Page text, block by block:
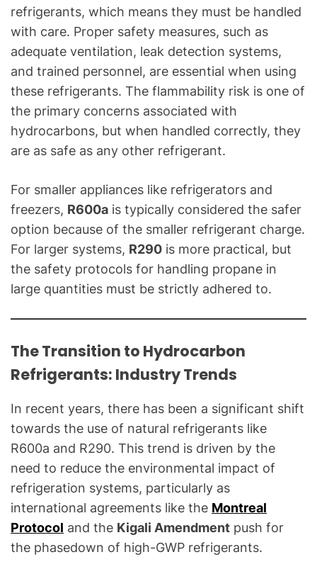
refrigerants, which means they must be handled
with care. Proper safety measures, such as
adequate ventilation, leak detection systems,
and trained personnel, are essential when using
these refrigerants. The flammability risk is one of
the primary concerns associated with
hydrocarbons, but when handled correctly, they
are as safe as any other refrigerant.
For smaller appliances like refrigerators and
freezers, R600a is typically considered the safer
option because of the smaller refrigerant charge.
For larger systems, R290 is more practical, but
the safety protocols for handling propane in
large quantities must be strictly adhered to.
The Transition to Hydrocarbon
Refrigerants: Industry Trends
In recent years, there has been a significant shift
towards the use of natural refrigerants like
R600a and R290. This trend is driven by the
need to reduce the environmental impact of
refrigeration systems, particularly as
international agreements like the Montreal
Protocol and the Kigali Amendment push for
the phasedown of high-GWP refrigerants.